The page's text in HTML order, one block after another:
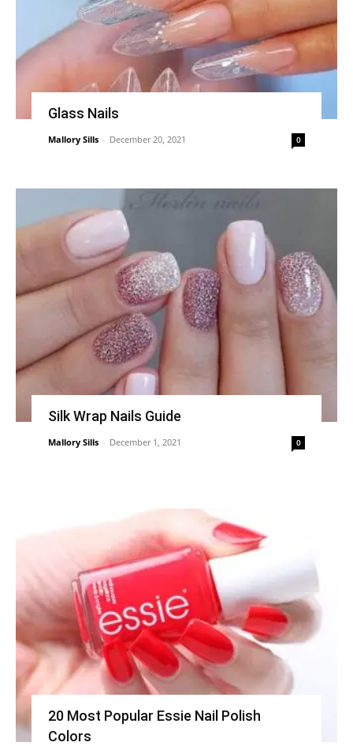
Glass Nails
Mallory Sills - December 20, 2021 0
Silk Wrap Nails Guide
Mallory Sills - December 1, 2021 0
20 Most Popular Essie Nail Polish
Colors